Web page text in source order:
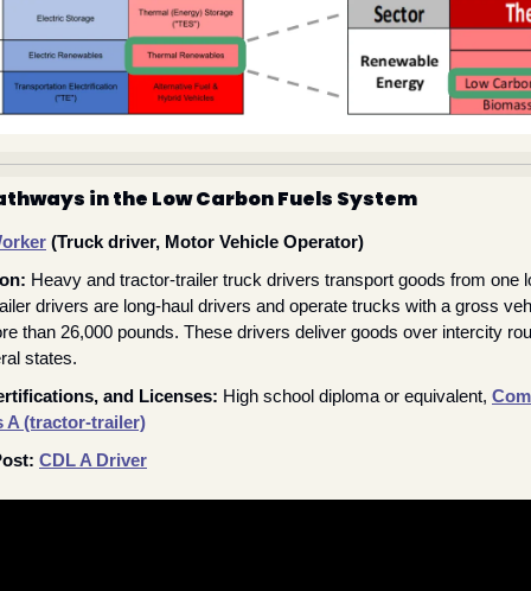
in the Low Carbon Fuels System
(Truck driver, Motor Vehicle Operator)
Heavy and tractor-trailer truck drivers transport goods from one
drivers are long-haul drivers and operate trucks with a gross
than 26,000 pounds. These drivers deliver goods over intercity
states.
and Licenses: High school diploma or equivalent,
A (tractor-trailer)
CDL A Driver